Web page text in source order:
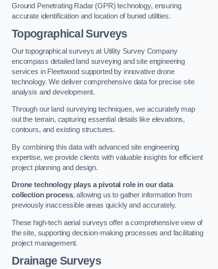
Ground Penetrating Radar (GPR) technology, ensuring
accurate identification and location of buried utilities.
Topographical Surveys
Our topographical surveys at Utility Survey Company
encompass detailed land surveying and site engineering
services in Fleetwood supported by innovative drone
technology. We deliver comprehensive data for precise site
analysis and development.
Through our land surveying techniques, we accurately map
out the terrain, capturing essential details like elevations,
contours, and existing structures.
By combining this data with advanced site engineering
expertise, we provide clients with valuable insights for efficient
project planning and design.
Drone technology plays a pivotal role in our data
collection process, allowing us to gather information from
previously inaccessible areas quickly and accurately.
These high-tech aerial surveys offer a comprehensive view of
the site, supporting decision-making processes and facilitating
project management.
Drainage Surveys